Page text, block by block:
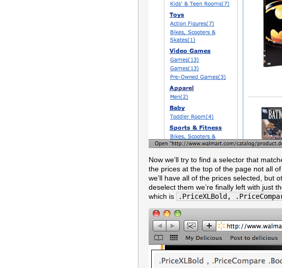
Now we’ll try to find a selector that
the prices at the top of the page not all
we’ll have all of the prices selected, but
deselect them we’re finally left with just
which is
.PriceXLBold,